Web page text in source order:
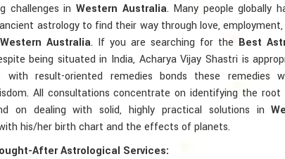
challenges in Western Australia. Many people globally
astrology to find their way through love, employment,
Western Australia. If you are searching for the Best
being situated in India, Acharya Vijay Shastri is
with result-oriented remedies bonds these remedies
All consultations concentrate on identifying the
on dealing with solid, highly practical solutions in
his/her birth chart and the effects of planets.
After Astrological Services: